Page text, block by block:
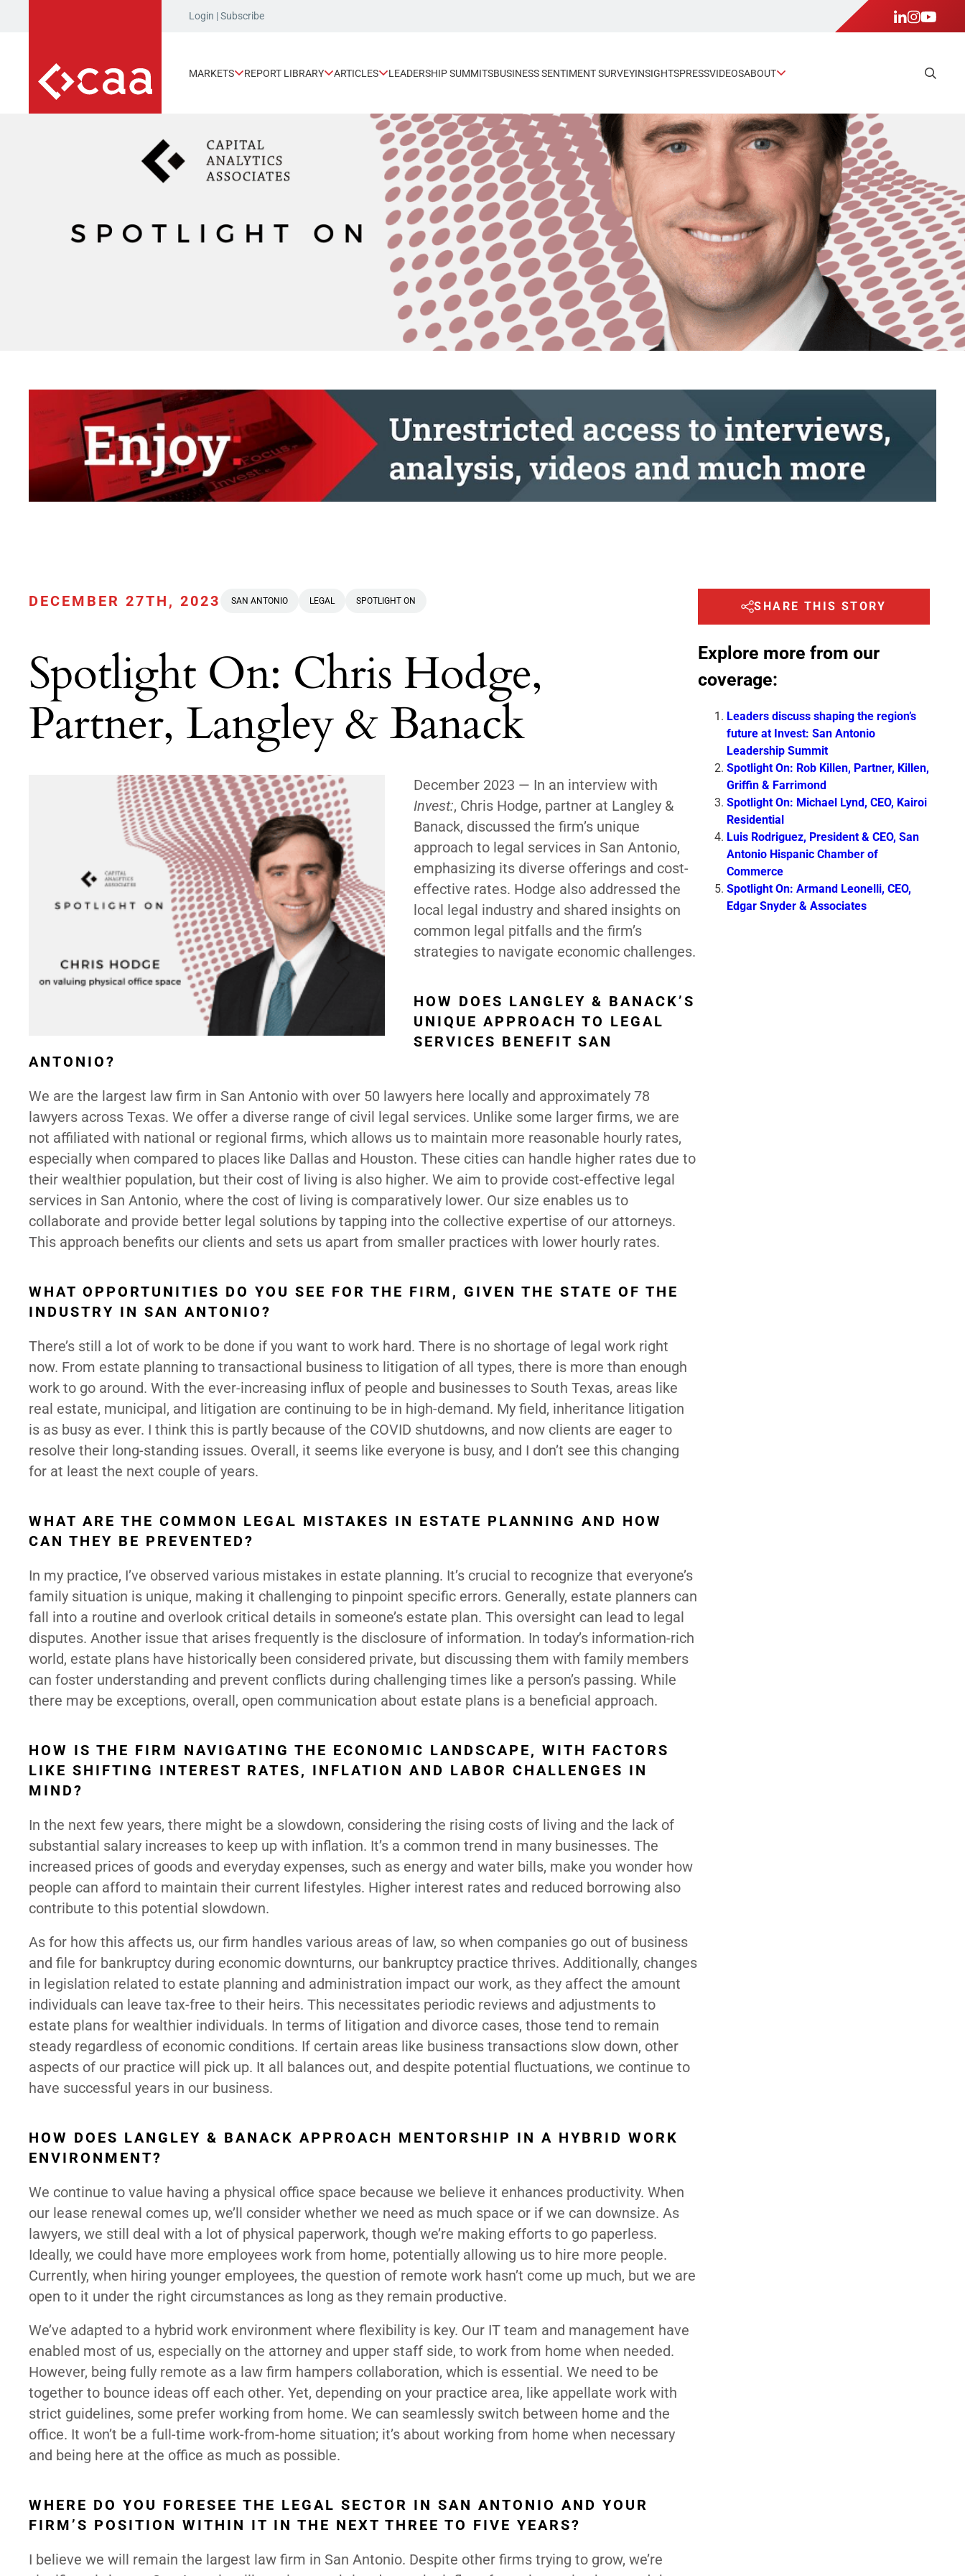
Login |Subscribe
MARKETS REPORT LIBRARY ARTICLES LEADERSHIP SUMMITSBUSINESS SENTIMENT SURVEYINSIGHTSPRESSVIDEOSABOUT
DECEMBER 27TH, 2023 SAN ANTONIO LEGAL SPOTLIGHT ON
Spotlight On: Chris Hodge,
Partner, Langley & Banack
December 2023 — In an interview with
Invest:, Chris Hodge, partner at Langley &
Banack, discussed the firm’s unique
approach to legal services in San Antonio,
emphasizing its diverse offerings and cost-
effective rates. Hodge also addressed the
local legal industry and shared insights on
common legal pitfalls and the firm’s
strategies to navigate economic challenges.
HOW DOES LANGLEY & BANACK’S
UNIQUE APPROACH TO LEGAL
SERVICES BENEFIT SAN
ANTONIO?
We are the largest law firm in San Antonio with over 50 lawyers here locally and approximately 78
lawyers across Texas. We offer a diverse range of civil legal services. Unlike some larger firms, we are
not affiliated with national or regional firms, which allows us to maintain more reasonable hourly rates,
especially when compared to places like Dallas and Houston. These cities can handle higher rates due to
their wealthier population, but their cost of living is also higher. We aim to provide cost-effective legal
services in San Antonio, where the cost of living is comparatively lower. Our size enables us to
collaborate and provide better legal solutions by tapping into the collective expertise of our attorneys.
This approach benefits our clients and sets us apart from smaller practices with lower hourly rates.
WHAT OPPORTUNITIES DO YOU SEE FOR THE FIRM, GIVEN THE STATE OF THE
INDUSTRY IN SAN ANTONIO?
There’s still a lot of work to be done if you want to work hard. There is no shortage of legal work right
now. From estate planning to transactional business to litigation of all types, there is more than enough
work to go around. With the ever-increasing influx of people and businesses to South Texas, areas like
real estate, municipal, and litigation are continuing to be in high-demand. My field, inheritance litigation
is as busy as ever. I think this is partly because of the COVID shutdowns, and now clients are eager to
resolve their long-standing issues. Overall, it seems like everyone is busy, and I don’t see this changing
for at least the next couple of years.
WHAT ARE THE COMMON LEGAL MISTAKES IN ESTATE PLANNING AND HOW
CAN THEY BE PREVENTED?
In my practice, I’ve observed various mistakes in estate planning. It’s crucial to recognize that everyone’s
family situation is unique, making it challenging to pinpoint specific errors. Generally, estate planners can
fall into a routine and overlook critical details in someone’s estate plan. This oversight can lead to legal
disputes. Another issue that arises frequently is the disclosure of information. In today’s information-rich
world, estate plans have historically been considered private, but discussing them with family members
can foster understanding and prevent conflicts during challenging times like a person’s passing. While
there may be exceptions, overall, open communication about estate plans is a beneficial approach.
HOW IS THE FIRM NAVIGATING THE ECONOMIC LANDSCAPE, WITH FACTORS
LIKE SHIFTING INTEREST RATES, INFLATION AND LABOR CHALLENGES IN
MIND?
In the next few years, there might be a slowdown, considering the rising costs of living and the lack of
substantial salary increases to keep up with inflation. It’s a common trend in many businesses. The
increased prices of goods and everyday expenses, such as energy and water bills, make you wonder how
people can afford to maintain their current lifestyles. Higher interest rates and reduced borrowing also
contribute to this potential slowdown.
As for how this affects us, our firm handles various areas of law, so when companies go out of business
and file for bankruptcy during economic downturns, our bankruptcy practice thrives. Additionally, changes
in legislation related to estate planning and administration impact our work, as they affect the amount
individuals can leave tax-free to their heirs. This necessitates periodic reviews and adjustments to
estate plans for wealthier individuals. In terms of litigation and divorce cases, those tend to remain
steady regardless of economic conditions. If certain areas like business transactions slow down, other
aspects of our practice will pick up. It all balances out, and despite potential fluctuations, we continue to
have successful years in our business.
HOW DOES LANGLEY & BANACK APPROACH MENTORSHIP IN A HYBRID WORK
ENVIRONMENT?
We continue to value having a physical office space because we believe it enhances productivity. When
our lease renewal comes up, we’ll consider whether we need as much space or if we can downsize. As
lawyers, we still deal with a lot of physical paperwork, though we’re making efforts to go paperless.
Ideally, we could have more employees work from home, potentially allowing us to hire more people.
Currently, when hiring younger employees, the question of remote work hasn’t come up much, but we are
open to it under the right circumstances as long as they remain productive.
We’ve adapted to a hybrid work environment where flexibility is key. Our IT team and management have
enabled most of us, especially on the attorney and upper staff side, to work from home when needed.
However, being fully remote as a law firm hampers collaboration, which is essential. We need to be
together to bounce ideas off each other. Yet, depending on your practice area, like appellate work with
strict guidelines, some prefer working from home. We can seamlessly switch between home and the
office. It won’t be a full-time work-from-home situation; it’s about working from home when necessary
and being here at the office as much as possible.
WHERE DO YOU FORESEE THE LEGAL SECTOR IN SAN ANTONIO AND YOUR
FIRM’S POSITION WITHIN IT IN THE NEXT THREE TO FIVE YEARS?
I believe we will remain the largest law firm in San Antonio. Despite other firms trying to grow, we’re
SHARE THIS STORY
Explore more from our
coverage:
Leaders discuss shaping the region’s
future at Invest: San Antonio
Leadership Summit
Spotlight On: Rob Killen, Partner, Killen,
Griffin & Farrimond
Spotlight On: Michael Lynd, CEO, Kairoi
Residential
Luis Rodriguez, President & CEO, San
Antonio Hispanic Chamber of
Commerce
Spotlight On: Armand Leonelli, CEO,
Edgar Snyder & Associates